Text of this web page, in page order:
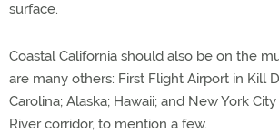
surface.
Coastal California should also be on the
are many others: First Flight Airport in Kill
Carolina; Alaska; Hawaii; and New York
River corridor, to mention a few.